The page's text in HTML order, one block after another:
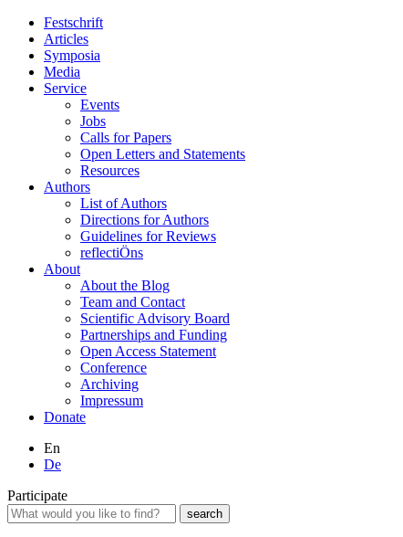
Festschrift
Articles
Symposia
Media
Service
Events
Jobs
Calls for Papers
Open Letters and Statements
Resources
Authors
List of Authors
Directions for Authors
Guidelines for Reviews
reflectiÖns
About
About the Blog
Team and Contact
Scientific Advisory Board
Partnerships and Funding
Open Access Statement
Conference
Archiving
Impressum
Donate
En
De
Participate